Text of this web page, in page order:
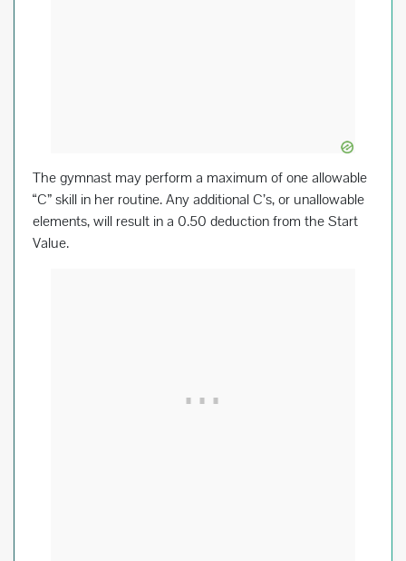
The gymnast may perform a maximum of one allowable
“C” skill in her routine. Any additional C’s, or unallowable
elements, will result in a 0.50 deduction from the Start
Value.